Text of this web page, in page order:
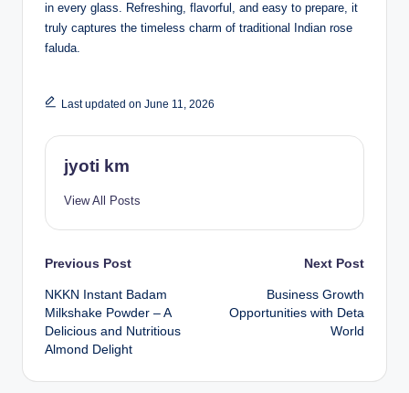
in every glass. Refreshing, flavorful, and easy to prepare, it
truly captures the timeless charm of traditional Indian rose
faluda.
Last updated on June 11, 2026
jyoti km
View All Posts
Post
navigation
Previous Post
NKKN Instant Badam
Milkshake Powder – A
Delicious and Nutritious
Almond Delight
Next Post
Business Growth
Opportunities with Deta
World